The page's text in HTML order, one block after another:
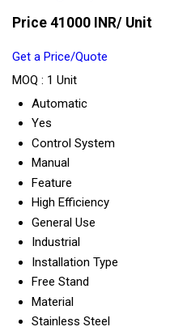
Price 41000 INR/ Unit
Get a Price/Quote
MOQ : 1 Unit
Automatic
Yes
Control System
Manual
Feature
High Efficiency
General Use
Industrial
Installation Type
Free Stand
Material
Stainless Steel